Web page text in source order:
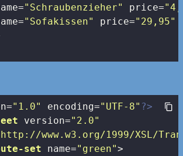
="Schraubenzieher" price=
="Sofakissen" price="29,95"
"1.0" encoding="UTF-8" ?>
version="2.0"
www.w3.org/1999/XSL/
set name="green">